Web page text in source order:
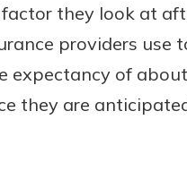
they look at
providers use
expectancy of
they are